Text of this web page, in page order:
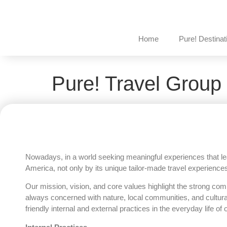
Home Pure!
Pure! Travel
Nowadays, in a world seeking meaningful experiences that
America, not only by its unique tailor-made travel
Our mission, vision, and core values highlight the strong
always concerned with nature, local communities, and
friendly internal and external practices in the everyday life of